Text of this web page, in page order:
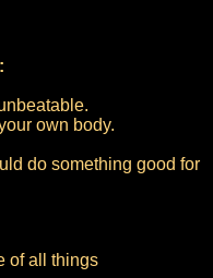
own body.
do something good for
of all things